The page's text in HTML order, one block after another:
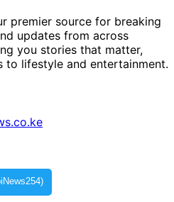
premier source for breaking
updates from across
you stories that matter,
to lifestyle and entertainment.